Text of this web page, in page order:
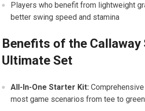
Players who benefit from lightweight
better swing speed and stamina
Benefits of the Callaway
Ultimate Set
All-In-One ‍Starter Kit:
most game scenarios from tee to